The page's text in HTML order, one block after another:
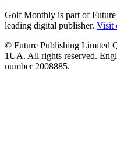
Golf Monthly is part of
leading digital publisher. Visit
© Future Publishing Limited
1UA. All rights reserved.
number 2008885.